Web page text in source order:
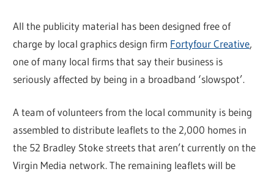
All the publicity material has been designed free of
charge by local graphics design firm Fortyfour Creative,
one of many local firms that say their business is
seriously affected by being in a broadband ‘slowspot’.
A team of volunteers from the local community is being
assembled to distribute leaflets to the 2,000 homes in
the 52 Bradley Stoke streets that aren’t currently on the
Virgin Media network. The remaining leaflets will be